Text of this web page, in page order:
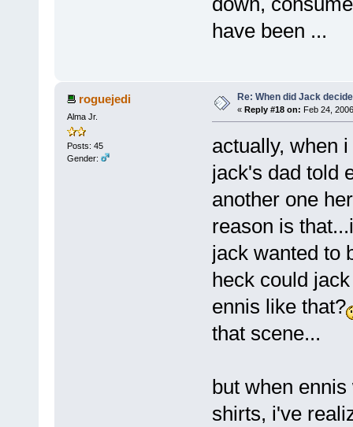
have been ...
roguejedi
Alma Jr.
Posts: 45
Gender:
Re: When did Jack
« Reply #18 on: Feb 24,
actually, when
jack's dad told
another one
reason is
jack wanted to
heck could
ennis like that?
that scene...
but when
shirts, i've